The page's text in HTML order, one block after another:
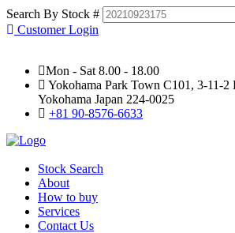
Search By Stock #
Customer Login
Mon - Sat 8.00 - 18.00
Yokohama Park Town C101, 3-11-2
Yokohama Japan 224-0025
+81 90-8576-6633
Stock Search
About
How to buy
Services
Contact Us